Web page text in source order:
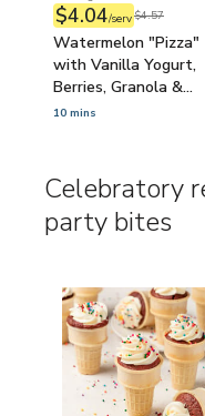
$4.04/serv$4.57
Watermelon "Pizza"
with Vanilla Yogurt,
Berries, Granola &
Sprinkles (Kid-
10 mins
Celebratory
party bites